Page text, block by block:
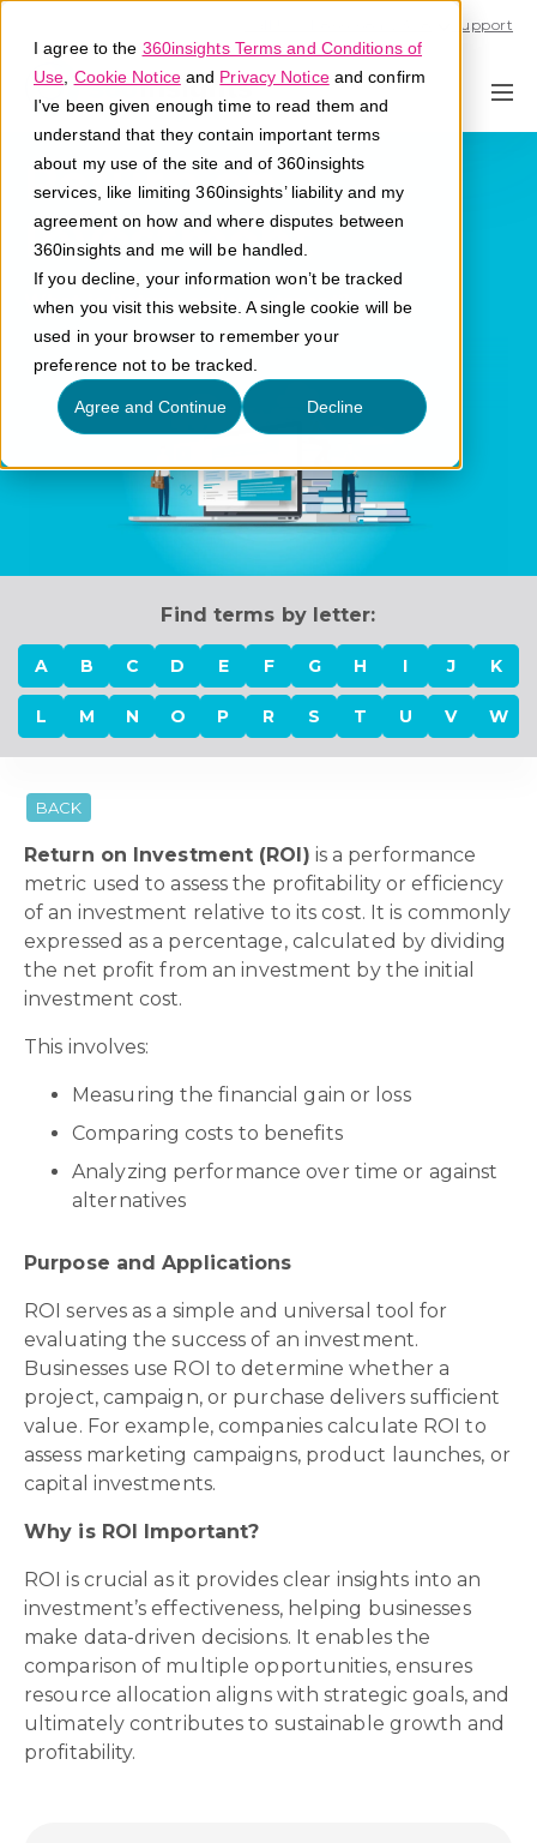
I agree to the 360insights Terms and Conditions of
Use Cookie Noticeand Privacy Noticeand confirm
I've been given enough time to read them and
understand that they contain important terms
about my use of the site and of 360insights
services, like limiting 360insights’ liability and my
agreement on how and where disputes between
360insights and me will be handled.
If you decline, your information won’t be tracked
when you visit this website. A single cookie will be
used in your browser to remember your
preference not to be tracked.
Agree and Continue Decline
Support
Return on
Investment
What is Return on Investment?
Find terms by letter:
A B C D E F G H I J K
L M N O P R S T U V W
BACK
Return on Investment (ROI) is a performance
metric used to assess the profitability or efficiency
of an investment relative to its cost. It is commonly
expressed as a percentage, calculated by dividing
the net profit from an investment by the initial
investment cost.
This involves:
Measuring the financial gain or loss
Comparing costs to benefits
Analyzing performance over time or against
alternatives
Purpose and Applications
ROI serves as a simple and universal tool for
evaluating the success of an investment.
Businesses use ROI to determine whether a
project, campaign, or purchase delivers sufficient
value. For example, companies calculate ROI to
assess marketing campaigns, product launches, or
capital investments.
Why is ROI Important?
ROI is crucial as it provides clear insights into an
investment’s effectiveness, helping businesses
make data-driven decisions. It enables the
comparison of multiple opportunities, ensures
resource allocation aligns with strategic goals, and
ultimately contributes to sustainable growth and
profitability.